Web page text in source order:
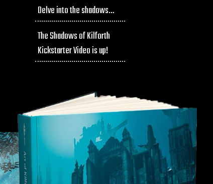
Delve into the shadows…
The Shadows of Kilforth
Kickstarter Video is up!